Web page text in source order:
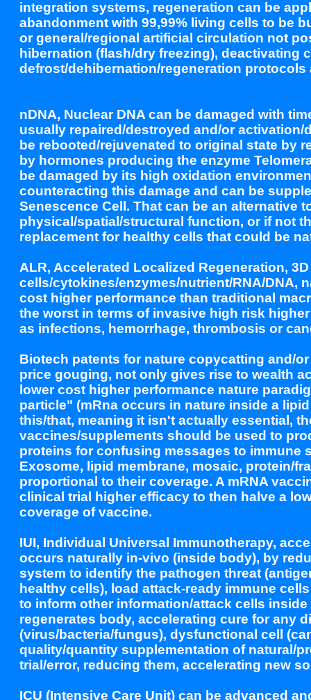
integration systems, regeneration can be
abandonment with 99,99% living cells to be
or general/regional artificial circulation not
hibernation (flash/dry freezing), deactivating
defrost/dehibernation/regeneration protocols
nDNA, Nuclear DNA can be damaged with
usually repaired/destroyed and/or
be rebooted/rejuvenated to original state by
by hormones producing the enzyme
be damaged by its high oxidation
counteracting this damage and can be
Senescence Cell. That can be an alternative
physical/spatial/structural function, or if not
replacement for healthy cells that could be
ALR, Accelerated Localized Regeneration,
cells/cytokines/enzymes/nutrient/RNA/DNA,
cost higher performance than traditional
the worst in terms of invasive high risk
as infections, hemorrhage, thrombosis or
Biotech patents for nature copycatting and/
price gouging, not only gives rise to wealth
lower cost higher performance nature
particle" (mRna occurs in nature inside a
this/that, meaning it isn't actually essential,
vaccines/supplements should be used to
proteins for confusing messages to immune
Exosome, lipid membrane, mosaic, protein/
proportional to their coverage. A mRNA
clinical trial higher efficacy to then halve a
coverage of vaccine.
IUI, Individual Universal Immunotherapy,
occurs naturally in-vivo (inside body), by
system to identify the pathogen threat
healthy cells), load attack-ready immune
to inform other information/attack cells
regenerates body, accelerating cure for any
(virus/bacteria/fungus), dysfunctional cell
quality/quantity supplementation of natural/
trial/error, reducing them, accelerating new
ICU (Intensive Care Unit) can be advanced